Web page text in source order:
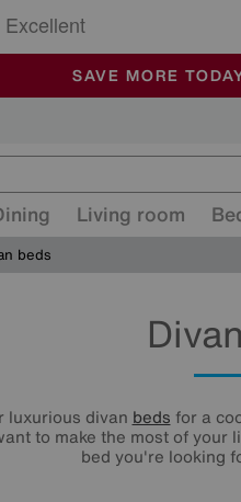
🏆 Winner Retail
SALE - MANY
ALL OUR STORES ARE
SAVE MORE
Living room
beds
luxurious divan beds for a
to make the most of
bed you're looking